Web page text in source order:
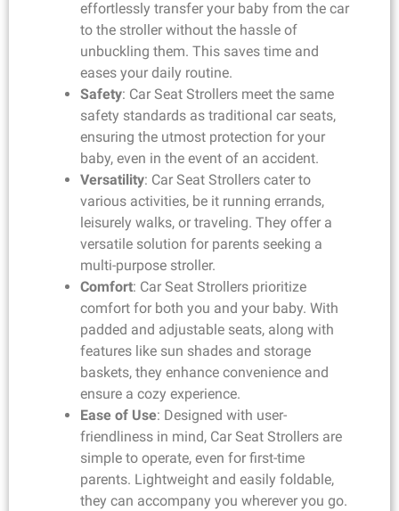
effortlessly transfer your baby from the car
to the stroller without the hassle of
unbuckling them. This saves time and
eases your daily routine.
Safety: Car Seat Strollers meet the same
safety standards as traditional car seats,
ensuring the utmost protection for your
baby, even in the event of an accident.
Versatility: Car Seat Strollers cater to
various activities, be it running errands,
leisurely walks, or traveling. They offer a
versatile solution for parents seeking a
multi-purpose stroller.
Comfort: Car Seat Strollers prioritize
comfort for both you and your baby. With
padded and adjustable seats, along with
features like sun shades and storage
baskets, they enhance convenience and
ensure a cozy experience.
Ease of Use: Designed with user-
friendliness in mind, Car Seat Strollers are
simple to operate, even for first-time
parents. Lightweight and easily foldable,
they can accompany you wherever you go.